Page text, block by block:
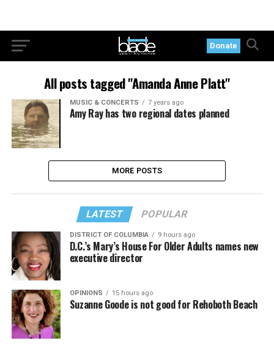
Donate
All posts tagged "Amanda Anne Platt"
MUSIC & CONCERTS 7 years ago
Amy Ray has two regional dates planned
MORE POSTS
LATEST POPULAR
DISTRICT OF COLUMBIA 9 hours ago
D.C.’s Mary’s House For Older Adults names new
executive director
OPINIONS 15 hours ago
Suzanne Goode is not good for Rehoboth Beach